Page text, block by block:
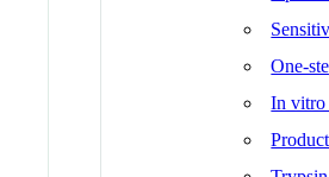
One-
In vitro